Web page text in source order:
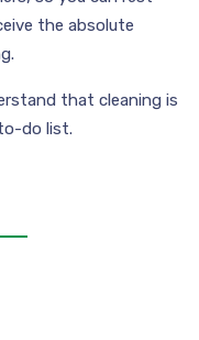
the absolute
that cleaning is
do list.